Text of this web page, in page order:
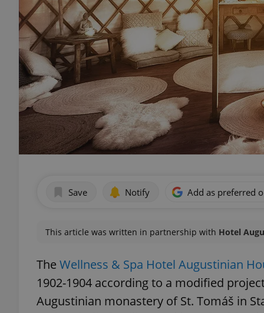
Save Notify Add as preferred
This article was written in partnership with Hotel
The Wellness & Spa Hotel Augustinian
1902-1904 according to a modified
Augustinian monastery of St. Tomáš in